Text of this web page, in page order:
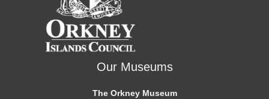
Our Museums
The Orkney Museum